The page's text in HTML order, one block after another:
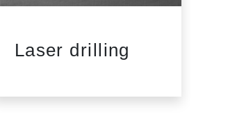
Laser drilling